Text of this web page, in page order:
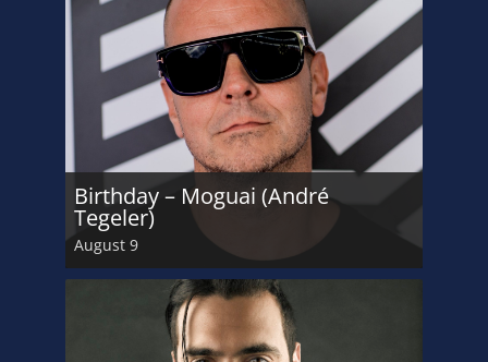
Birthday – Moguai (André
Tegeler)
August 9